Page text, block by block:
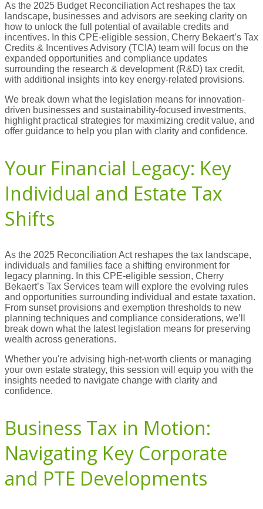
As the 2025 Budget Reconciliation Act reshapes the tax
landscape, businesses and advisors are seeking clarity on
how to unlock the full potential of available credits and
incentives. In this CPE-eligible session, Cherry Bekaert’s Tax
Credits & Incentives Advisory (TCIA) team will focus on the
expanded opportunities and compliance updates
surrounding the research & development (R&D) tax credit,
with additional insights into key energy-related provisions.
We break down what the legislation means for innovation-
driven businesses and sustainability-focused investments,
highlight practical strategies for maximizing credit value, and
offer guidance to help you plan with clarity and confidence.
Your Financial Legacy: Key
Individual and Estate Tax
Shifts
As the 2025 Reconciliation Act reshapes the tax landscape,
individuals and families face a shifting environment for
legacy planning. In this CPE-eligible session, Cherry
Bekaert’s Tax Services team will explore the evolving rules
and opportunities surrounding individual and estate taxation.
From sunset provisions and exemption thresholds to new
planning techniques and compliance considerations, we’ll
break down what the latest legislation means for preserving
wealth across generations.
Whether you're advising high-net-worth clients or managing
your own estate strategy, this session will equip you with the
insights needed to navigate change with clarity and
confidence.
Business Tax in Motion:
Navigating Key Corporate
and PTE Developments